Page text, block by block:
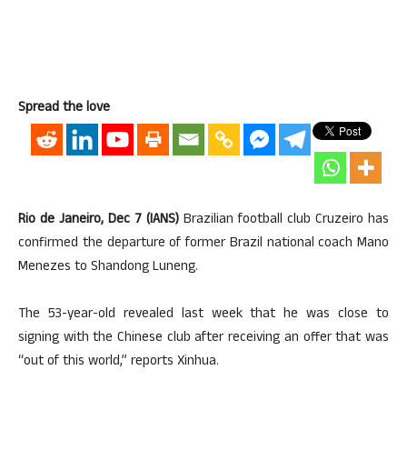
Spread the love
Rio de Janeiro, Dec 7 (IANS) Brazilian football club Cruzeiro has
confirmed the departure of former Brazil national coach Mano
Menezes to Shandong Luneng.
The 53-year-old revealed last week that he was close to
signing with the Chinese club after receiving an offer that was
“out of this world,” reports Xinhua.